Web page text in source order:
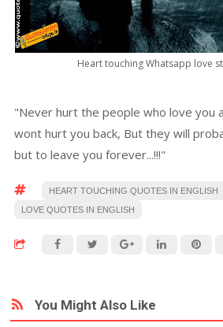
Heart touching Whatsapp love
"Never hurt the people who love you
wont hurt you back, But they will
but to leave you forever...!!!"
HEART TOUCHING QUOTES IN ENGLISH
LOVE QUOTES IN ENGLISH
You Might Also Like